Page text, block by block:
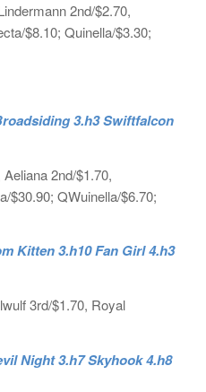
2nd/$2.70,
$8.10; Quinella/$3.30;
3.h3 Swiftfalcon
2nd/$1.70,
$30.90; QWuinella/$6.70;
Kitten 3.h10 Fan Girl 4.h3
3rd/$1.70, Royal
Night 3.h7 Skyhook 4.h8